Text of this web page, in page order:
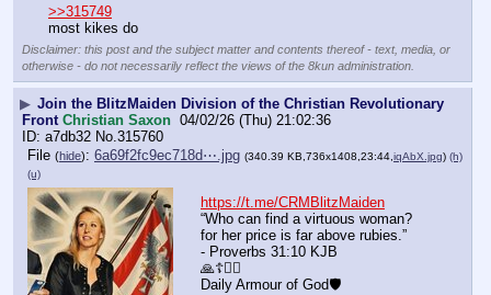
>>315749
most kikes do
Disclaimer: this post and the subject matter and contents thereof - text, media, or
otherwise - do not necessarily reflect the views of the 8kun administration.
▶ Join the BlitzMaiden Division of the Christian Revolutionary
Front Christian Saxon 04/02/26 (Thu) 21:02:36
a7db32 No. 315760
File (hide): 6a69f2fc9ec718d⋯.jpg (340.39 KB,736x1408,23:44,iqAbX.jpg) (h)
(u)
https://t.me/CRMBlitzMaiden
“Who can find a virtuous woman?
for her price is far above rubies.”
- Proverbs 31:10 KJB
🙏☦️❤️‍🔥
Daily Armour of God🛡